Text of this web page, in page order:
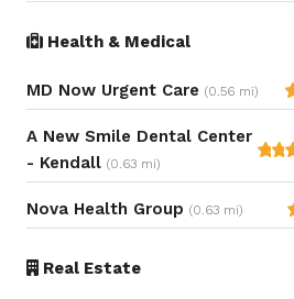
Health & Medical
MD Now Urgent Care (0.56 mi)
A New Smile Dental Center
- Kendall (0.63 mi)
Nova Health Group (0.63 mi)
Real Estate